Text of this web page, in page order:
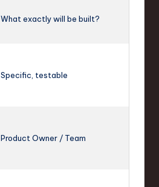
What exactly will be built?
Specific, testable
Product Owner / Team